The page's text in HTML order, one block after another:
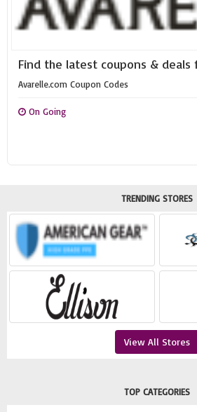
Find the latest coupons & deals
Avarelle.com Coupon Codes
On Going
TRENDING STORES
View All Stores
TOP CATEGORIES